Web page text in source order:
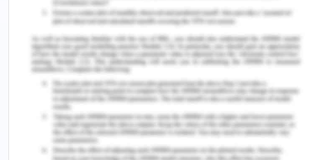
communicate as per their wish and express their
intentions in whatsoever manner (Chesterman,
2018). There are mainly three types of consent in
Australian terms namely implied consent, written
consent and verbal consent (health.act.gov.au,
The medical profession in Australia refers to a
profession where the law is considered everyone's